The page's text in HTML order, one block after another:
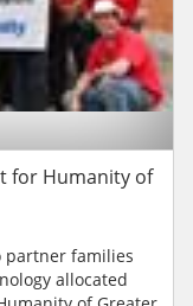
for Humanity of
partner families